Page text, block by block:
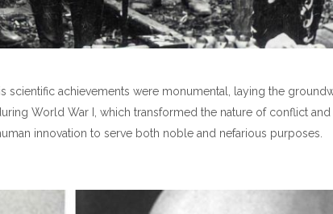
scientific achievements were monumental, laying the
World War I, which transformed the nature of conflict
innovation to serve both noble and nefarious purposes.